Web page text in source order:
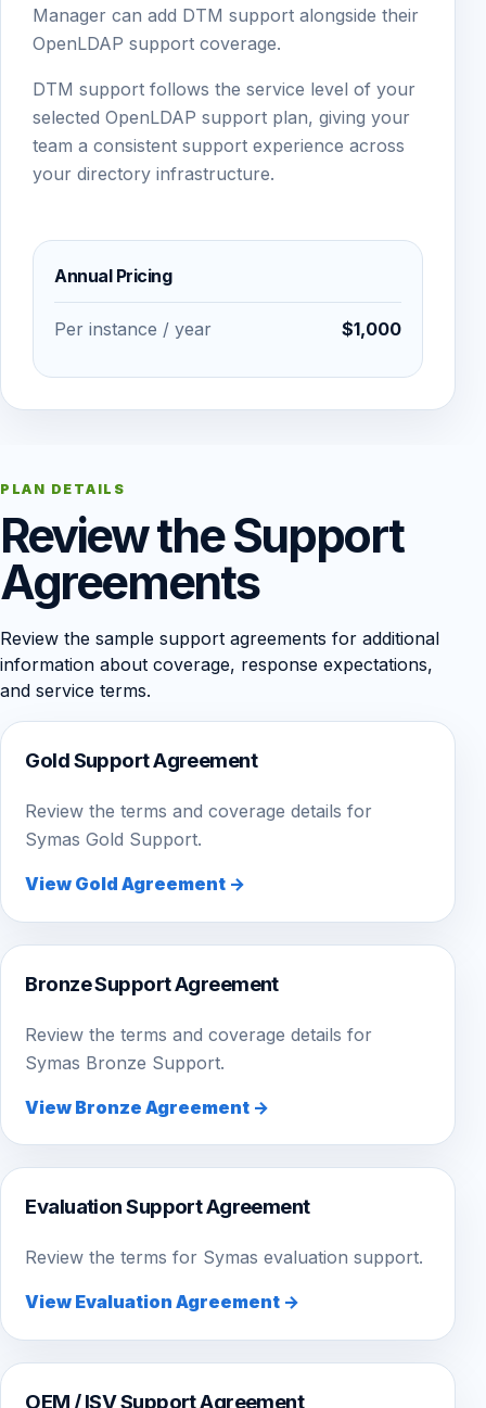
Manager can add DTM support alongside their
OpenLDAP support coverage.
DTM support follows the service level of your
selected OpenLDAP support plan, giving your
team a consistent support experience across
your directory infrastructure.
Annual Pricing
Per instance / year $1,000
PLAN DETAILS
Review the Support
Agreements
Review the sample support agreements for additional
information about coverage, response expectations,
and service terms.
Gold Support Agreement
Review the terms and coverage details for
Symas Gold Support.
View Gold Agreement →
Bronze Support Agreement
Review the terms and coverage details for
Symas Bronze Support.
View Bronze Agreement →
Evaluation Support Agreement
Review the terms for Symas evaluation support.
View Evaluation Agreement →
OEM / ISV Support Agreement